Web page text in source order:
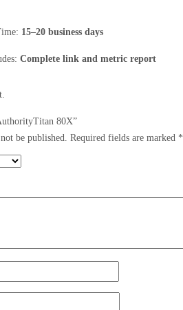
15–20 business days
Complete link and metric report
80X”
be published. Required fields are marked *